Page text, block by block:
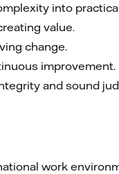
into
value.
change.
improvement.
and sound
work